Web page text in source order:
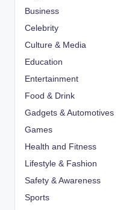
Business
Celebrity
Culture & Media
Education
Entertainment
Food & Drink
Gadgets & Automotives
Games
Health and Fitness
Lifestyle & Fashion
Safety & Awareness
Sports